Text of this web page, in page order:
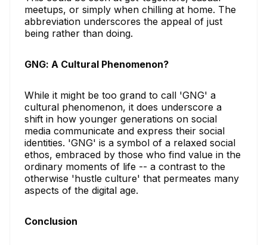
meetups, or simply when chilling at home. The
abbreviation underscores the appeal of just
being rather than doing.
GNG: A Cultural Phenomenon?
While it might be too grand to call 'GNG' a
cultural phenomenon, it does underscore a
shift in how younger generations on social
media communicate and express their social
identities. 'GNG' is a symbol of a relaxed social
ethos, embraced by those who find value in the
ordinary moments of life -- a contrast to the
otherwise 'hustle culture' that permeates many
aspects of the digital age.
Conclusion